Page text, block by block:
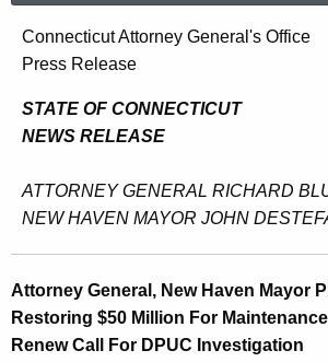
c
h
t
h
c
u
e
n
t
A
o
n
e
y
G
Connecticut Attorney General's Office
Press Release
STATE OF CONNECTICUT
NEWS RELEASE
ATTORNEY GENERAL RICHARD
NEW HAVEN MAYOR JOHN
Attorney General, New Haven Mayor
Restoring $50 Million For
Renew Call For DPUC Investigation